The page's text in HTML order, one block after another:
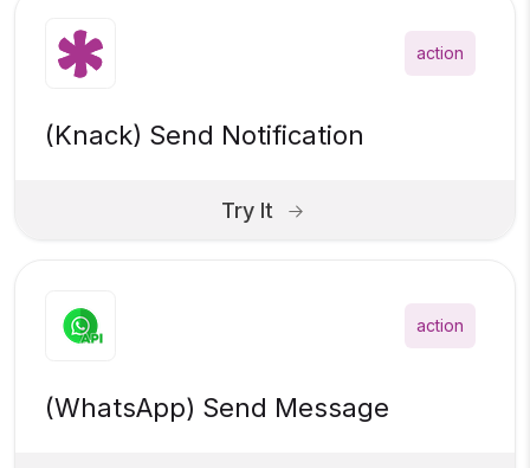
action
(Knack) Send Notification
Try It
action
(WhatsApp) Send Message